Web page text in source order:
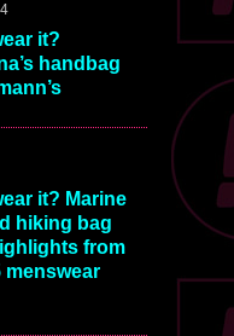
it?
handbag
it? Marine
hiking bag
from
menswear